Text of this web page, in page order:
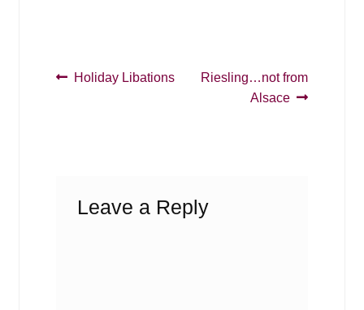
Post
Previous
Holiday Libations
Next
Riesling…not from
Alsace
Leave a Reply